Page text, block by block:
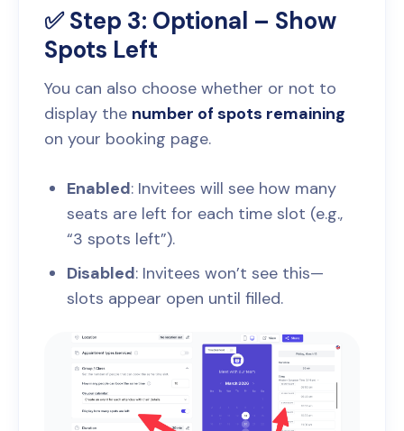
✅ Step 3: Optional – Show
Spots Left
You can also choose whether or not to
display the number of spots remaining
on your booking page.
Enabled: Invitees will see how many
seats are left for each time slot (e.g.,
“3 spots left”).
Disabled: Invitees won’t see this—
slots appear open until filled.